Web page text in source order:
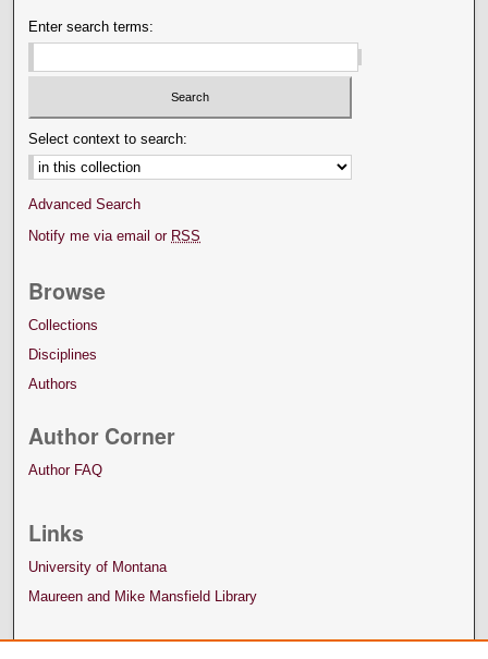
Enter search terms:
Select context to search:
Advanced Search
Notify me via email or RSS
Browse
Collections
Disciplines
Authors
Author Corner
Author FAQ
Links
University of Montana
Maureen and Mike Mansfield Library